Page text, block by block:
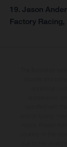
19. Jason
Factory